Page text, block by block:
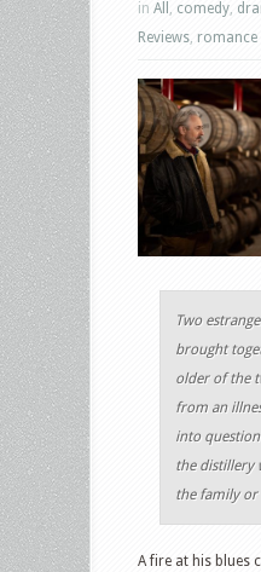
in All comedy
Reviews romance
Two
brought
older of the
from an
into
the distillery
the family or
A fire at his blues